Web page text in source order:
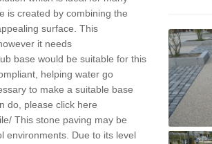
is created by combining the
surface. This
it needs
base would be suitable for this
helping water go
to make a suitable base
do, please click here
This stone paving may be
environments. Due to its level